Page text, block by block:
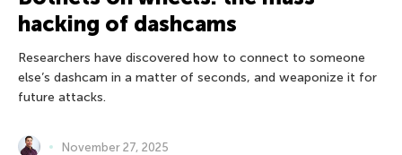
hacking of dashcams
Researchers have discovered how to connect to someone
else’s dashcam in a matter of seconds, and weaponize it for
future attacks.
November 27, 2025